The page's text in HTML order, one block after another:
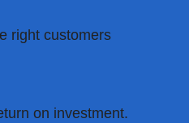
right customers
on investment.